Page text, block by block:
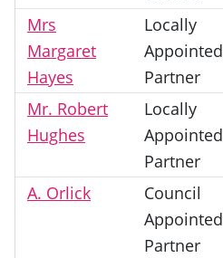
Mrs
Margaret
Hayes
Locally
Appointed
Partner
Mr. Robert
Hughes
Locally
Appointed
Partner
A. Orlick
Council
Appointed
Partner